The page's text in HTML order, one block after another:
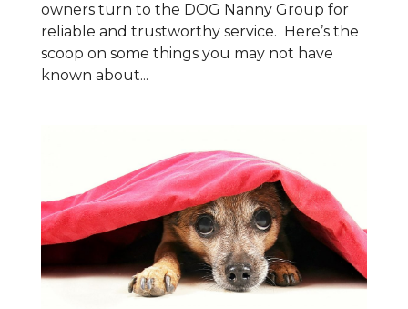
owners turn to the DOG Nanny Group for
reliable and trustworthy service. Here’s the
scoop on some things you may not have
known about...